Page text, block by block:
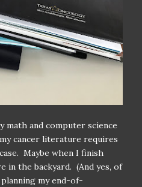
and computer science
cancer literature requires
Maybe when I finish
in the backyard. (And yes, of
my end-of-